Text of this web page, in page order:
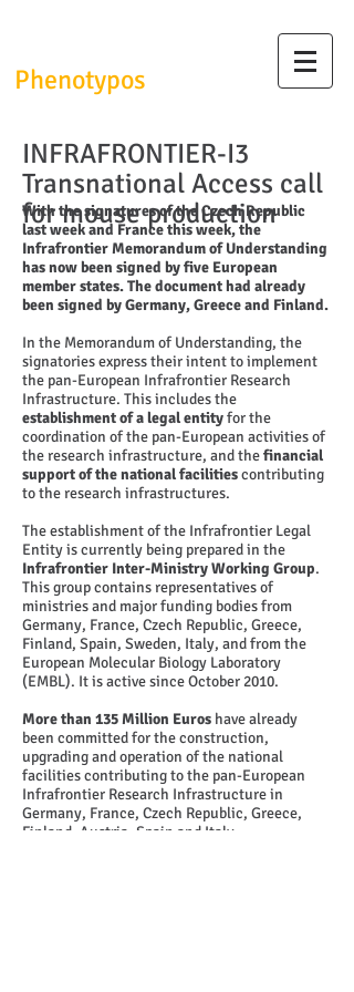
Phenotypos
INFRAFRONTIER-I3
Transnational Access call
for mouse production
With the signatures of the Czech Republic
last week and France this week, the
Infrafrontier Memorandum of Understanding
has now been signed by five European
member states. The document had already
been signed by Germany, Greece and Finland.
In the Memorandum of Understanding, the
signatories express their intent to implement
the pan-European Infrafrontier Research
Infrastructure. This includes the
establishment of a legal entityfor the
coordination of the pan-European activities of
the research infrastructure, and thefinancial
support of the national facilitiescontributing
to the research infrastructures.
The establishment of the Infrafrontier Legal
Entity is currently being prepared in the
Infrafrontier Inter-Ministry Working Group.
This group contains representatives of
ministries and major funding bodies from
Germany, France, Czech Republic, Greece,
Finland, Spain, Sweden, Italy, and from the
European Molecular Biology Laboratory
(EMBL). It is active since October 2010.
More than 135 Million Euros have already
been committed for the construction,
upgrading and operation of the national
facilities contributing to the pan-European
Infrafrontier Research Infrastructure in
Germany, France, Czech Republic, Greece,
Finland, Austria, Spain and Italy.